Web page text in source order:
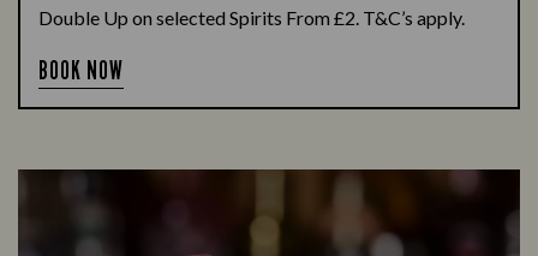
Double Up on selected Spirits From £2. T&C’s apply.
BOOK NOW